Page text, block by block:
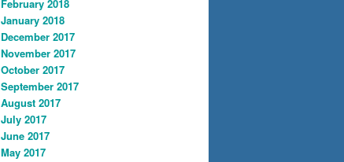
February 2018
January 2018
December 2017
November 2017
October 2017
September 2017
August 2017
July 2017
June 2017
May 2017